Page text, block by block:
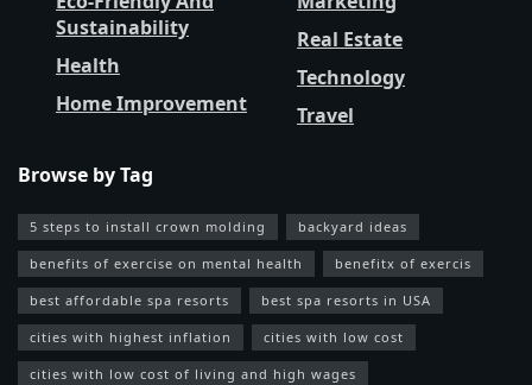
Sustainability
Health
Home Improvement
Real Estate
Technology
Travel
Browse by Tag
5 steps to install crown molding backyard ideas
benefits of exercise on mental health benefitx of exercis
best affordable spa resorts best spa resorts in USA
cities with highest inflation cities with low cost
cities with low cost of living and high wages